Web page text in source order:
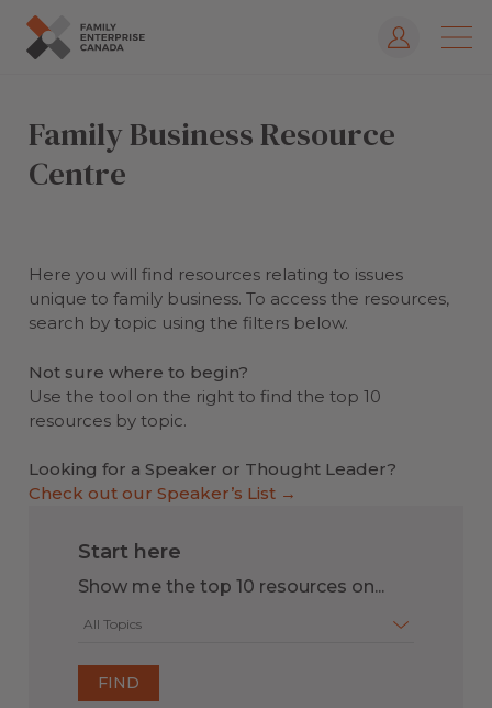
content
Log In
Family Business Resource
Centre
Here you will find resources relating to issues
unique to family business. To access the resources,
search by topic using the filters below.
Not sure where to begin?
Use the tool on the right to find the top 10
resources by topic.
Looking for a Speaker or Thought Leader?
Check out our Speaker’s List →
Start here
Show me the top 10 resources on...
All Topics